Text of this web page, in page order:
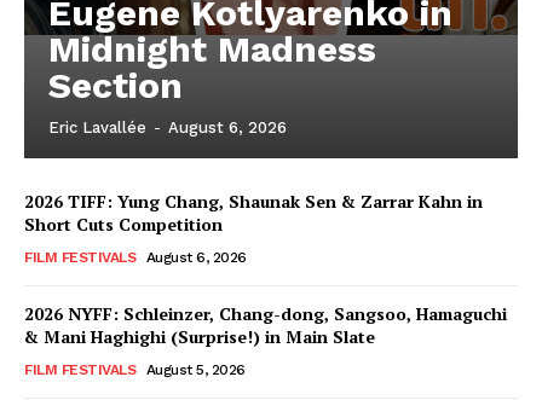
Eugene Kotlyarenko in
Midnight Madness
Section
Eric Lavallée - August 6, 2026
2026 TIFF: Yung Chang, Shaunak Sen & Zarrar Kahn in
Short Cuts Competition
FILM FESTIVALS August 6, 2026
2026 NYFF: Schleinzer, Chang-dong, Sangsoo, Hamaguchi
& Mani Haghighi (Surprise!) in Main Slate
FILM FESTIVALS August 5, 2026